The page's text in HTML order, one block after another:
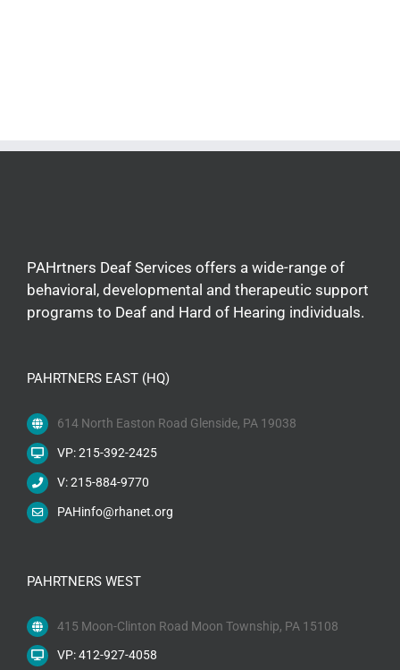
PAHrtners Deaf Services offers a wide-range of
behavioral, developmental and therapeutic support
programs to Deaf and Hard of Hearing individuals.
PAHRTNERS EAST (HQ)
614 North Easton Road Glenside, PA 19038
VP: 215-392-2425
V: 215-884-9770
PAHinfo@rhanet.org
PAHRTNERS WEST
415 Moon-Clinton Road Moon Township, PA 15108
VP: 412-927-4058